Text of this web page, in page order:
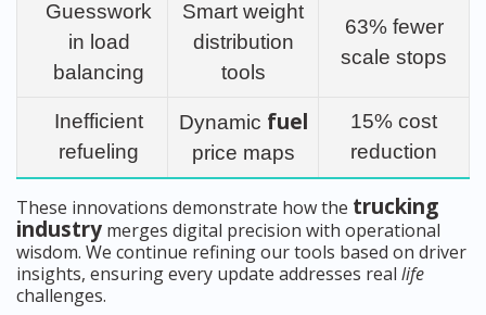
Guesswork
in load
balancing
Smart weight
distribution
tools
63% fewer
scale stops
Inefficient
refueling
Dynamic fuel
price maps
15% cost
reduction
These innovations demonstrate how the trucking
industry merges digital precision with operational
wisdom. We continue refining our tools based on driver
insights, ensuring every update addresses real life
challenges.